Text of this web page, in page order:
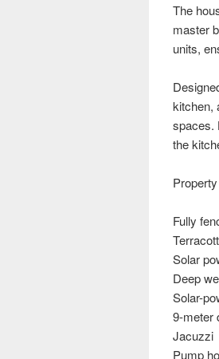
The
master
units,
kitchen,
spaces.
the
Fully
Solar
Deep
Solar-
9-meter
Jacuzzi
Pump